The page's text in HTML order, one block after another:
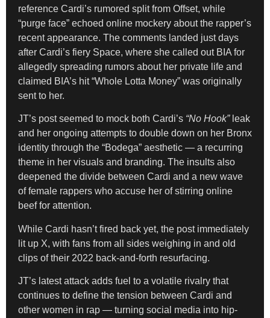
reference Cardi’s rumored split from Offset, while
“purge face” echoed online mockery about the rapper’s
recent appearance. The comments landed just days
after Cardi’s fiery Space, where she called out BIA for
allegedly spreading rumors about her private life and
claimed BIA’s hit “Whole Lotta Money” was originally
sent to her.
JT’s post seemed to mock both Cardi’s “No Hook”leak
and her ongoing attempts to double down on her Bronx
identity through the “Bodega” aesthetic — a recurring
theme in her visuals and branding. The insults also
deepened the divide between Cardi and a new wave
of female rappers who accuse her of stirring online
beef for attention.
While Cardi hasn’t fired back yet, the post immediately
lit up X, with fans from all sides weighing in and old
clips of their 2022 back-and-forth resurfacing.
JT’s latest attack adds fuel to a volatile rivalry that
continues to define the tension between Cardi and
other women in rap — turning social media into hip-